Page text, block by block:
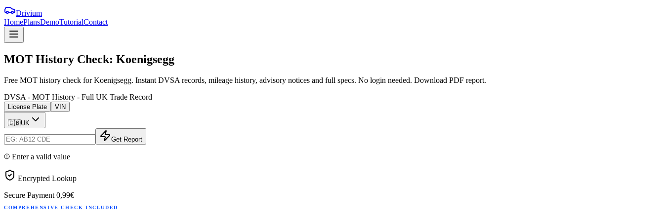
Drivium
HomePlansDemoTutorialContact
MOT History Check: Koenigsegg
Free MOT history check for Koenigsegg. Instant DVSA records, mileage history, advisory notices and full specs. No login needed. Download PDF report.
DVSA - MOT History - Full UK Trade Record
License Plate VIN
🇬🇧UK
Get Report
Enter a valid value
Encrypted Lookup
Secure Payment 0,99€
COMPREHENSIVE CHECK INCLUDED